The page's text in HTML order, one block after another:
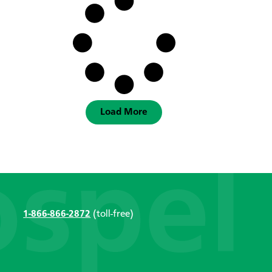
Load More
1-866-866-2872 (toll-free)